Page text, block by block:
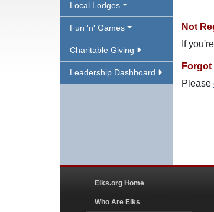
Local Lodges
Fun 'n' Games
Charitable Giving
Leadership Dashboard
Not
If
Please
Elks.org Home
Who Are Elks